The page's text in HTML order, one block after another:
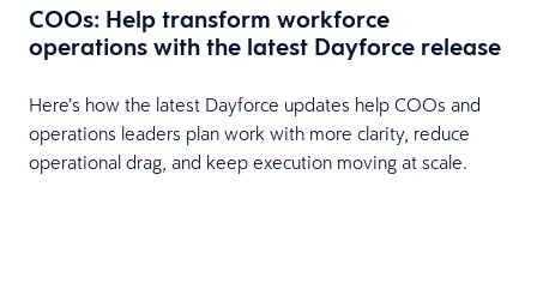
COOs: Help transform workforce
operations with the latest Dayforce release
Here’s how the latest Dayforce updates help COOs and
operations leaders plan work with more clarity, reduce
operational drag, and keep execution moving at scale.